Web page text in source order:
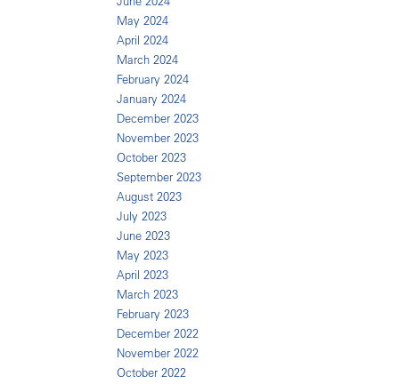
May 2024
April 2024
March 2024
February 2024
January 2024
December 2023
November 2023
October 2023
September 2023
August 2023
July 2023
June 2023
May 2023
April 2023
March 2023
February 2023
December 2022
November 2022
October 2022